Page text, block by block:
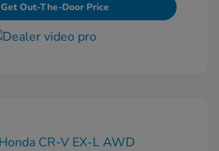
Get Out-The-Door Price